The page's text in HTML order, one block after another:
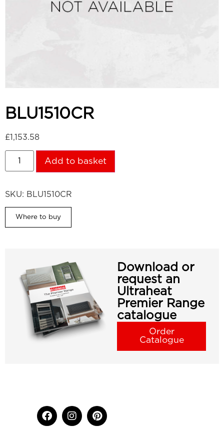
BLU1510CR
£1,153.58
Add to basket
SKU: BLU1510CR
Where to buy
Download or
request an
Ultraheat
Premier Range
catalogue
Order
Catalogue